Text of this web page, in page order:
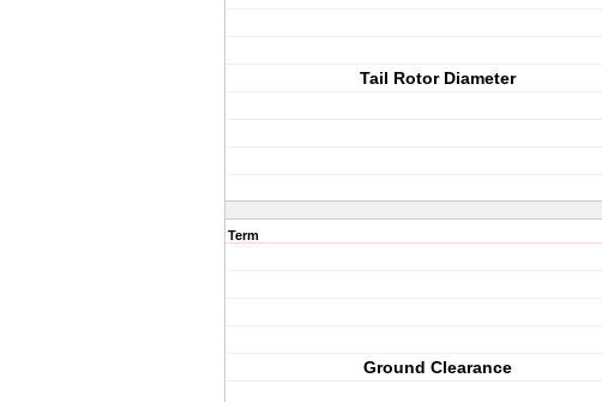
Tail Rotor Diameter
Term
Ground Clearance